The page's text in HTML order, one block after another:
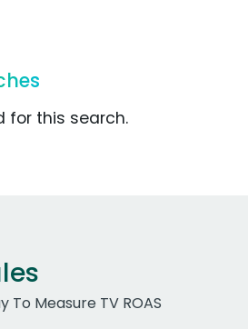
for this search.
To Measure TV ROAS